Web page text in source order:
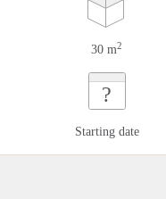
30 m2
?
Starting date